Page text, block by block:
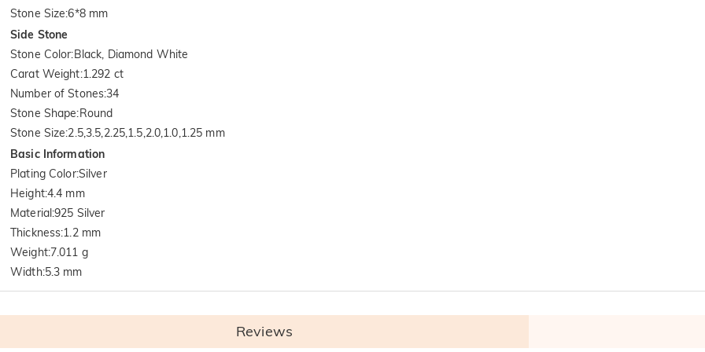
Stone Size:6*8 mm
Side Stone
Stone Color:Black, Diamond White
Carat Weight:1.292 ct
Number of Stones:34
Stone Shape:Round
Stone Size:2.5,3.5,2.25,1.5,2.0,1.0,1.25 mm
Basic Information
Plating Color:Silver
Height:4.4 mm
Material:925 Silver
Thickness:1.2 mm
Weight:7.011 g
Width:5.3 mm
Reviews